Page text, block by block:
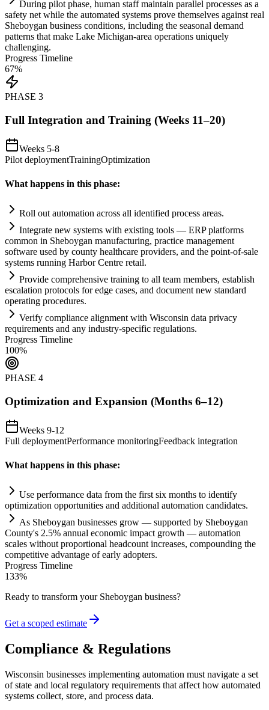
During pilot phase, human staff maintain parallel processes as a
safety net while the automated systems prove themselves against real
Sheboygan business conditions, including the seasonal demand
patterns that make Lake Michigan-area operations uniquely
challenging.
Progress Timeline
67%
PHASE 3
Full Integration and Training (Weeks 11–20)
Weeks 5-8
Pilot deploymentTrainingOptimization
What happens in this phase:
Roll out automation across all identified process areas.
Integrate new systems with existing tools — ERP platforms
common in Sheboygan manufacturing, practice management
software used by county healthcare providers, and the point-of-sale
systems running Harbor Centre retail.
Provide comprehensive training to all team members, establish
escalation protocols for edge cases, and document new standard
operating procedures.
Verify compliance alignment with Wisconsin data privacy
requirements and any industry-specific regulations.
Progress Timeline
100%
PHASE 4
Optimization and Expansion (Months 6–12)
Weeks 9-12
Full deploymentPerformance monitoringFeedback integration
What happens in this phase:
Use performance data from the first six months to identify
optimization opportunities and additional automation candidates.
As Sheboygan businesses grow — supported by Sheboygan
County's 2.5% annual economic impact growth — automation
scales without proportional headcount increases, compounding the
competitive advantage of early adopters.
Progress Timeline
133%
Ready to transform your Sheboygan business?
Get a scoped estimate
Compliance & Regulations
Wisconsin businesses implementing automation must navigate a set
of state and local regulatory requirements that affect how automated
systems collect, store, and process data.